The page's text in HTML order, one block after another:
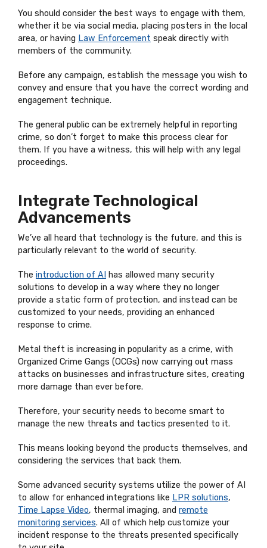
You should consider the best ways to engage with them,
whether it be via social media, placing posters in the local
area, or having Law Enforcement speak directly with
members of the community.
Before any campaign, establish the message you wish to
convey and ensure that you have the correct wording and
engagement technique.
The general public can be extremely helpful in reporting
crime, so don’t forget to make this process clear for
them. If you have a witness, this will help with any legal
proceedings.
Integrate Technological
Advancements
We’ve all heard that technology is the future, and this is
particularly relevant to the world of security.
The introduction of AI has allowed many security
solutions to develop in a way where they no longer
provide a static form of protection, and instead can be
customized to your needs, providing an enhanced
response to crime.
Metal theft is increasing in popularity as a crime, with
Organized Crime Gangs (OCGs) now carrying out mass
attacks on businesses and infrastructure sites, creating
more damage than ever before.
Therefore, your security needs to become smart to
manage the new threats and tactics presented to it.
This means looking beyond the products themselves, and
considering the services that back them.
Some advanced security systems utilize the power of AI
to allow for enhanced integrations like LPR solutions,
Time Lapse Video, thermal imaging, and remote
monitoring services. All of which help customize your
incident response to the threats presented specifically